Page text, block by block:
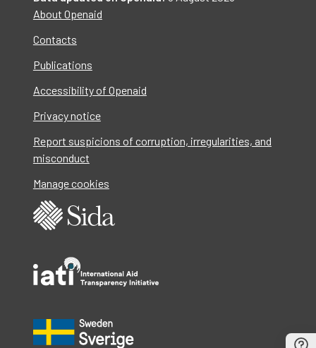
About Openaid
Contacts
Publications
Accessibility of Openaid
Privacy notice
Report suspicions of corruption, irregularities, and
misconduct
Manage cookies